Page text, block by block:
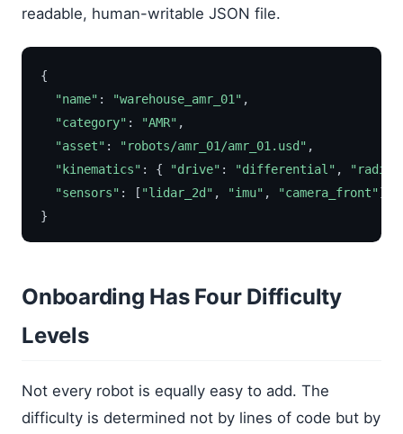
readable, human-writable JSON file.
{
"name" : "warehouse_amr_01" ,
"category" : "AMR" ,
"asset" : "robots/amr_01/amr_01.usd" ,
"kinematics" : { "drive" : "differential" ,
"sensors" : [ "lidar_2d" , "imu" , "camera_front"]
}
Onboarding Has Four Difficulty
Levels
Not every robot is equally easy to add. The
difficulty is determined not by lines of code but by